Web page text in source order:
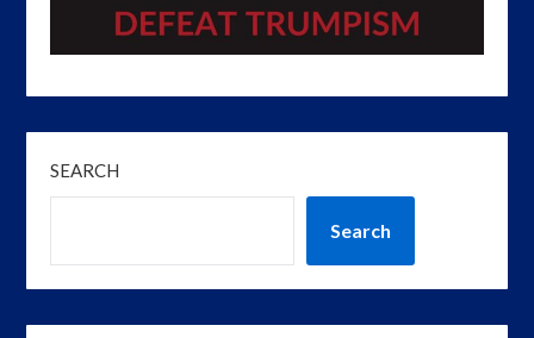
SEARCH
Search